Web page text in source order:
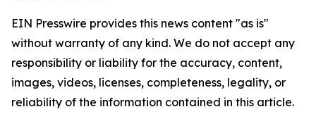
EIN Presswire provides this news content "as is"
without warranty of any kind. We do not accept any
responsibility or liability for the accuracy, content,
images, videos, licenses, completeness, legality, or
reliability of the information contained in this article.